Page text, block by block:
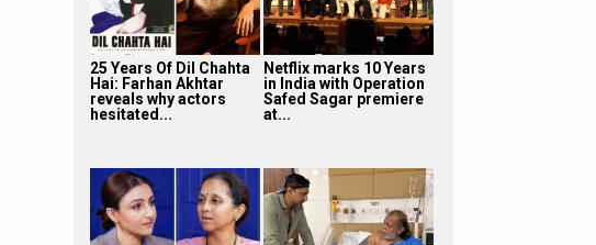
25 Years Of Dil Chahta
Hai: Farhan Akhtar
reveals why actors
hesitated...
Netflix marks 10 Years
in India with Operation
Safed Sagar premiere
at...